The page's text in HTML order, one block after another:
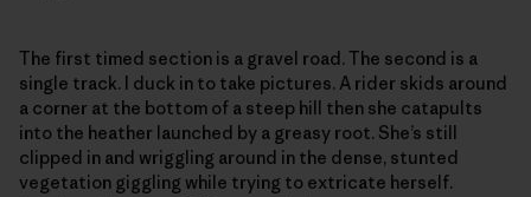
The first timed section is a gravel road. The second is a
single track. I duck in to take pictures. A rider skids around
a corner at the bottom of a steep hill then she catapults
into the heather launched by a greasy root. She’s still
clipped in and wriggling around in the dense, stunted
vegetation giggling while trying to extricate herself.